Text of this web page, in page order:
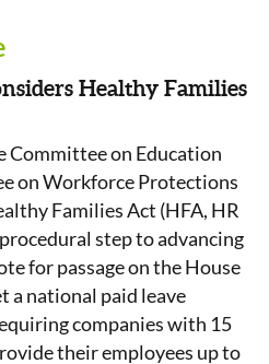
Healthy Families
Committee on Education
on Workforce Protections
Families Act (HFA, HR
step to advancing
for passage on the House
a national paid leave
companies with 15
their employees up to